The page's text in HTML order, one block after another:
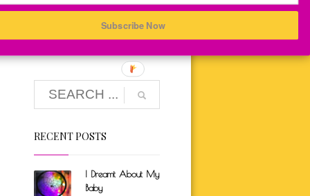
HUMBLE QUOTE
LIVING
WEEK)
RECENT POSTS
I Dreamt About My
Baby
Subscribe Now